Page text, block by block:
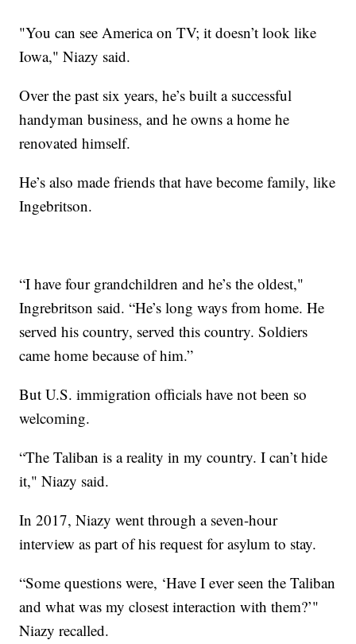
"You can see America on TV; it doesn’t look like
Iowa," Niazy said.
Over the past six years, he’s built a successful
handyman business, and he owns a home he
renovated himself.
He’s also made friends that have become family, like
Ingebritson.
“I have four grandchildren and he’s the oldest,"
Ingrebritson said. “He’s long ways from home. He
served his country, served this country. Soldiers
came home because of him.”
But U.S. immigration officials have not been so
welcoming.
“The Taliban is a reality in my country. I can’t hide
it," Niazy said.
In 2017, Niazy went through a seven-hour
interview as part of his request for asylum to stay.
“Some questions were, ‘Have I ever seen the Taliban
and what was my closest interaction with them?’"
Niazy recalled.